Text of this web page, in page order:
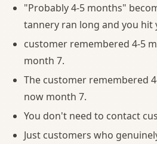
"Probably 4-5 months"
tannery ran long and you hit
customer remembered 4-5
month 7.
The customer remembered
now month 7.
You don't need to contact
Just customers who